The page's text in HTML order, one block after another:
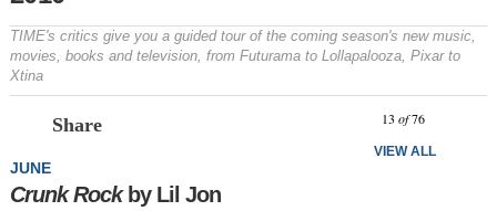
TIME's critics give you a guided tour of the coming season's new music,
movies, books and television, from Futurama to Lollapalooza, Pixar to
Xtina
Share 13 of76
VIEW ALL
JUNE
Crunk Rockby Lil Jon